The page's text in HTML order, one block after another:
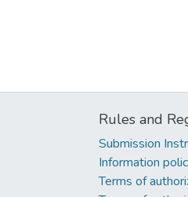
Rules and
Submission
Information
Terms of